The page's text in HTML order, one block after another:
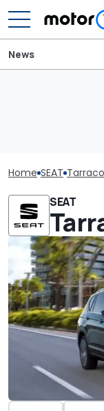
News
Home SEAT Tarraco
SEAT